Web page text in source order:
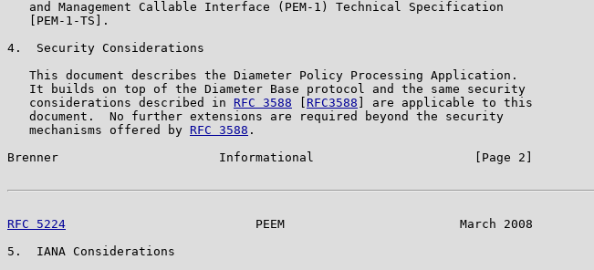
   and Management Callable Interface (PEM-1) Technical Specification
   [PEM-1-TS].
4.  Security Considerations
   This document describes the Diameter Policy Processing Application.
   It builds on top of the Diameter Base protocol and the same security
   considerations described in
RFC 3588 RFC3588 ] are applicable to this
   document.  No further extensions are required beyond the security
   mechanisms offered by
RFC 3588 .
Brenner                      Informational                      [Page 2]
RFC 5224
                          PEEM                        March 2008
5.  IANA Considerations